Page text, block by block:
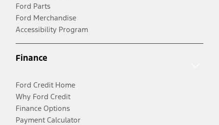
Ford Parts
Ford Merchandise
Accessibility Program
Finance
Ford Credit Home
Why Ford Credit
Finance Options
Payment Calculator